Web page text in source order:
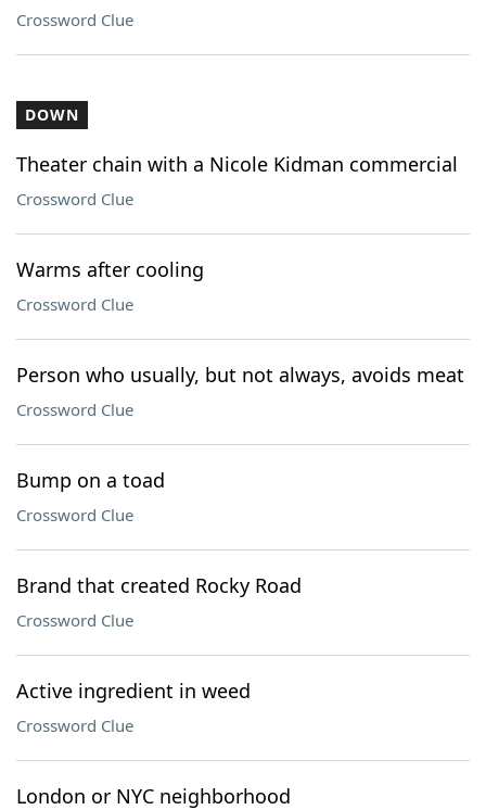
Crossword Clue
DOWN
Theater chain with a Nicole Kidman commercial
Crossword Clue
Warms after cooling
Crossword Clue
Person who usually, but not always, avoids meat
Crossword Clue
Bump on a toad
Crossword Clue
Brand that created Rocky Road
Crossword Clue
Active ingredient in weed
Crossword Clue
London or NYC neighborhood